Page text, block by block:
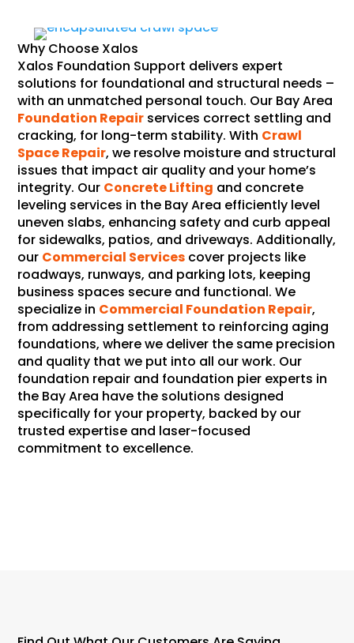
Why Choose Xalos
Xalos Foundation Support delivers expert
solutions for foundational and structural needs –
with an unmatched personal touch. Our Bay Area
Foundation Repair services correct settling and
cracking, for long-term stability. With Crawl
Space Repair, we resolve moisture and structural
issues that impact air quality and your home’s
integrity. Our Concrete Lifting and concrete
leveling services in the Bay Area efficiently level
uneven slabs, enhancing safety and curb appeal
for sidewalks, patios, and driveways. Additionally,
our Commercial Services cover projects like
roadways, runways, and parking lots, keeping
business spaces secure and functional. We
specialize in Commercial Foundation Repair,
from addressing settlement to reinforcing aging
foundations, where we deliver the same precision
and quality that we put into all our work. Our
foundation repair and foundation pier experts in
the Bay Area have the solutions designed
specifically for your property, backed by our
trusted expertise and laser-focused
commitment to excellence.